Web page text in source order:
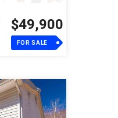
$49,900
FOR SALE